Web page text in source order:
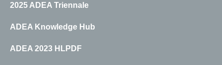
2025 ADEA Triennale
ADEA Knowledge Hub
ADEA 2023 HLPDF